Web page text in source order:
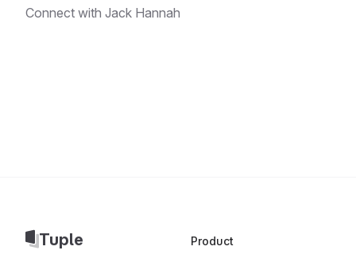
Connect with Jack Hannah
Tuple Product